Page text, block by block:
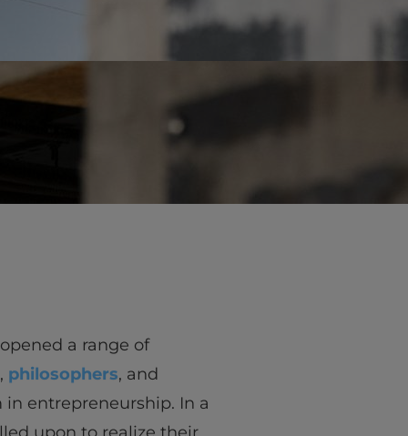
a range of
, philosophers, and
in entrepreneurship. In a